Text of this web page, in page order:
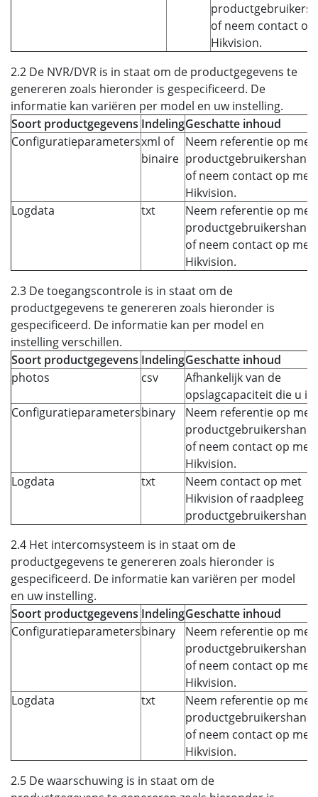
of neem contact
Hikvision.
2.2 De NVR/DVR is in staat om de productgegevens te
genereren zoals hieronder is gespecificeerd. De
informatie kan variëren per model en uw instelling.
Soort productgegevens IndelingGeschatte inhoud
Configuratieparametersxml of
binaire
Neem referentie op met
of neem contact op met
Hikvision.
Logdata
txt
Neem referentie op met
of neem contact op met
Hikvision.
2.3 De toegangscontrole is in staat om de
productgegevens te genereren zoals hieronder is
gespecificeerd. De informatie kan per model en
instelling verschillen.
Soort productgegevens IndelingGeschatte inhoud
photos
csv
Afhankelijk van de
opslagcapaciteit die u
Configuratieparametersbinary
Neem referentie op met
of neem contact op met
Hikvision.
Logdata
txt
Neem contact op met
Hikvision of raadpleeg
2.4 Het intercomsysteem is in staat om de
productgegevens te genereren zoals hieronder is
gespecificeerd. De informatie kan variëren per model
en uw instelling.
Soort productgegevens IndelingGeschatte inhoud
Configuratieparametersbinary
Neem referentie op met
of neem contact op met
Hikvision.
Logdata
txt
Neem referentie op met
of neem contact op met
Hikvision.
2.5 De waarschuwing is in staat om de